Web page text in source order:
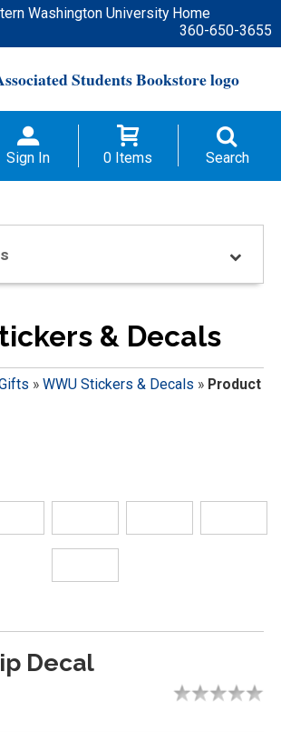
360-650-3655
Sign In 0 Items Search
& Decals
» WWU Stickers & Decals » Product